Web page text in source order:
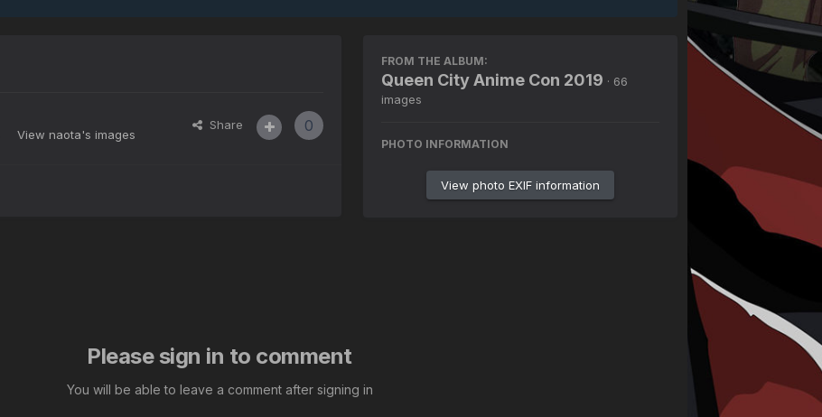
View naota's images
Share 0
FROM THE ALBUM:
Queen City Anime Con 2019 · 66
images
PHOTO INFORMATION
View photo EXIF information
Please sign in to comment
You will be able to leave a comment after signing in